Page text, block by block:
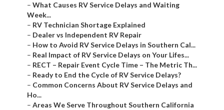
– What Causes RV Service Delays and Waiting
Week...
– RV Technician Shortage Explained
– Dealer vs Independent RV Repair
– How to Avoid RV Service Delays in Southern Cal...
– Real Impact of RV Service Delays on Your Lifes...
– RECT – Repair Event Cycle Time – The Metric Th...
– Ready to End the Cycle of RV Service Delays?
– Common Concerns About RV Service Delays and
Ho...
– Areas We Serve Throughout Southern California